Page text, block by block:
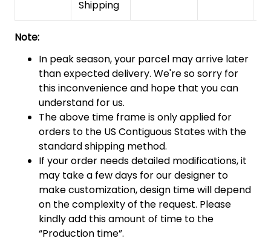
Shipping
Note:
In peak season, your parcel may arrive later
than expected delivery. We're so sorry for
this inconvenience and hope that you can
understand for us.
The above time frame is only applied for
orders to the US Contiguous States with the
standard shipping method.
If your order needs detailed modifications, it
may take a few days for our designer to
make customization, design time will depend
on the complexity of the request. Please
kindly add this amount of time to the
“Production time”.